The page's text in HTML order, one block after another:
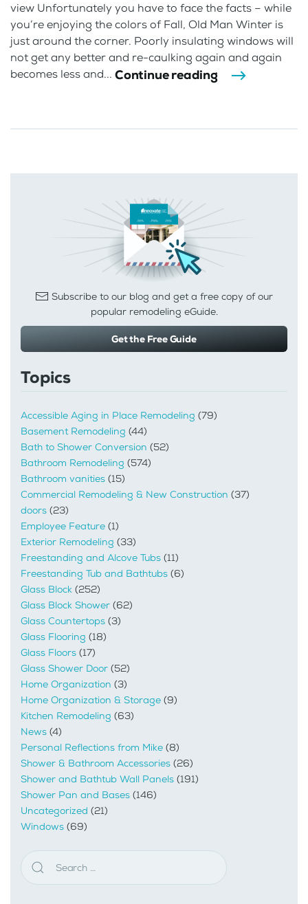
view Unfortunately you have to face the facts – while
you’re enjoying the colors of Fall, Old Man Winter is
just around the corner. Poorly insulating windows will
not get any better and re-caulking again and again
becomes less and... Continue reading
Subscribe to our blog and get a free copy of our
popular remodeling eGuide.
Get the Free Guide
Topics
Accessible Aging in Place Remodeling (79)
Basement Remodeling (44)
Bath to Shower Conversion (52)
Bathroom Remodeling (574)
Bathroom vanities (15)
Commercial Remodeling & New Construction (37)
doors (23)
Employee Feature (1)
Exterior Remodeling (33)
Freestanding and Alcove Tubs (11)
Freestanding Tub and Bathtubs (6)
Glass Block (252)
Glass Block Shower (62)
Glass Countertops (3)
Glass Flooring (18)
Glass Floors (17)
Glass Shower Door (52)
Home Organization (3)
Home Organization & Storage (9)
Kitchen Remodeling (63)
News (4)
Personal Reflections from Mike (8)
Shower & Bathroom Accessories (26)
Shower and Bathtub Wall Panels (191)
Shower Pan and Bases (146)
Uncategorized (21)
Windows (69)